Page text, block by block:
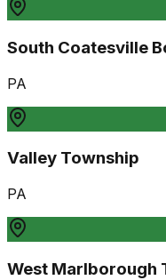
South Coatesville
PA
Valley Township
PA
West Marlborough